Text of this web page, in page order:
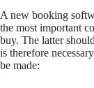
A new booking
the most important
buy. The latter
is therefore
be made: